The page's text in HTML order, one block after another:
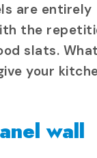
are entirely
the
slats.
your
wall